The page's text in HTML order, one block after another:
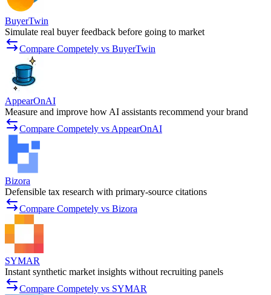
BuyerTwin
Simulate real buyer feedback before going to market
Compare Competely vs BuyerTwin
AppearOnAI
Measure and improve how AI assistants recommend your brand
Compare Competely vs AppearOnAI
Bizora
Defensible tax research with primary-source citations
Compare Competely vs Bizora
SYMAR
Instant synthetic market insights without recruiting panels
Compare Competely vs SYMAR